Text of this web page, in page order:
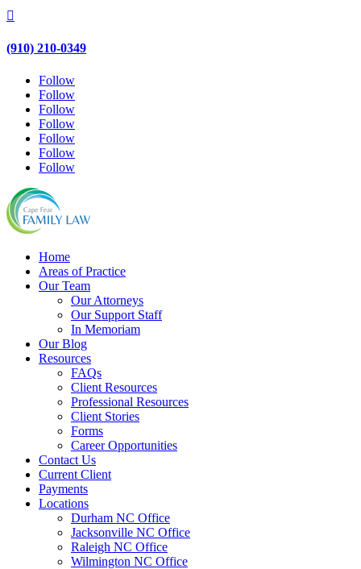

(910) 210-0349
Follow
Follow
Follow
Follow
Follow
Follow
Follow
Home
Areas of Practice
Our Team
Our Attorneys
Our Support Staff
In Memoriam
Our Blog
Resources
FAQs
Client Resources
Professional Resources
Client Stories
Forms
Career Opportunities
Contact Us
Current Client
Payments
Locations
Durham NC Office
Jacksonville NC Office
Raleigh NC Office
Wilmington NC Office